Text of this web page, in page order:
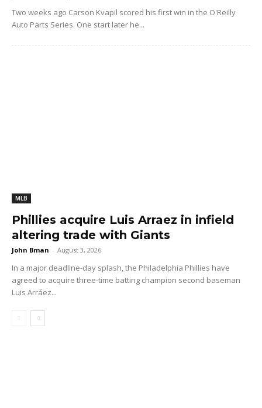
Two weeks ago Carson Kvapil scored his first win in the O'Reilly
Auto Parts Series. One start later he...
MLB
Phillies acquire Luis Arraez in infield
altering trade with Giants
John Bman - August 3, 2026
In a major deadline-day splash, the Philadelphia Phillies have
agreed to acquire three-time batting champion second baseman
Luis Arráez...